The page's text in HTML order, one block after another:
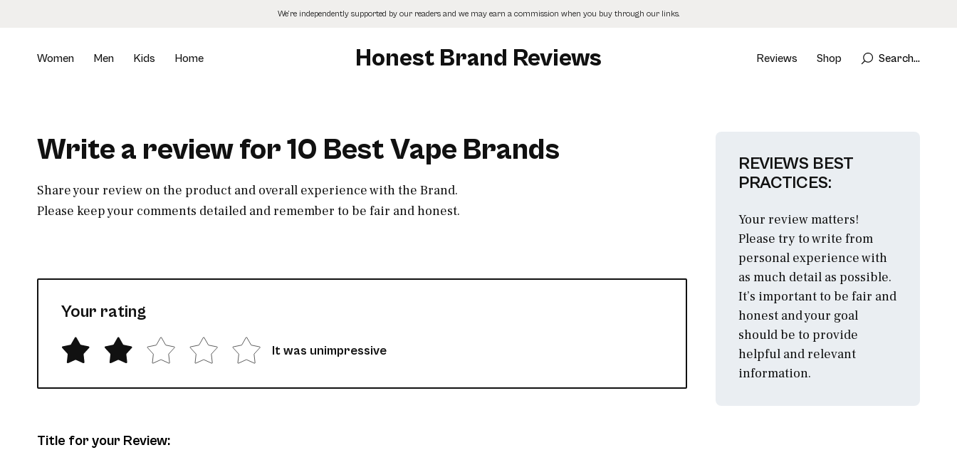
We’re independently supported by our readers and we may earn a commission when you buy through our links.
Women Men Kids Home Honest Brand Reviews Reviews Shop Search...
Write a review for 10 Best Vape Brands
Share your review on the product and overall experience with the Brand.
Please keep your comments detailed and remember to be fair and honest.
Your rating
It was unimpressive
Title for your Review:
REVIEWS BEST
PRACTICES:
Your review matters!
Please try to write from
personal experience with
as much detail as possible.
It’s important to be fair and
honest and your goal
should be to provide
helpful and relevant
information.